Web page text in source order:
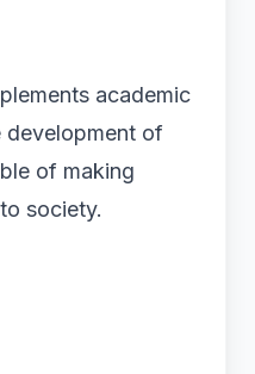
academic
development of
of making
society.